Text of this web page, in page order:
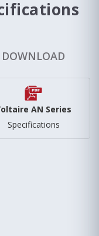
DOWNLOAD
AN Series
Specifications